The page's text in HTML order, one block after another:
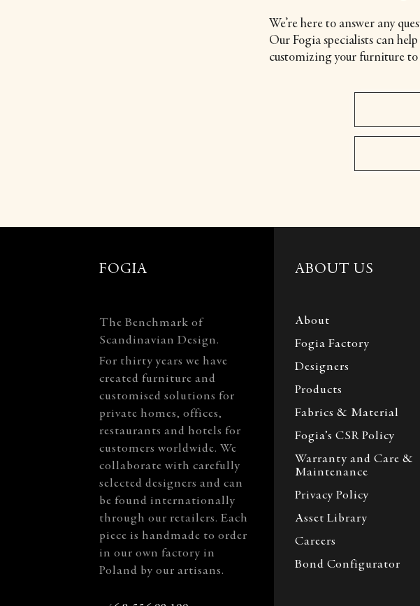
We’re here to answer any
Our Fogia specialists can
customizing your furniture
FOGIA
The Benchmark of
Scandinavian Design.
For thirty years we have
created furniture and
customised solutions for
private homes, offices,
restaurants and hotels for
customers worldwide. We
collaborate with carefully
selected designers and can
be found internationally
through our retailers. Each
piece is handmade to order
in our own factory in
Poland by our artisans.
ABOUT US
About
Fogia Factory
Designers
Products
Fabrics & Material
Fogia’s CSR Policy
Warranty and Care &
Maintenance
Privacy Policy
Asset Library
Careers
Bond Configurator